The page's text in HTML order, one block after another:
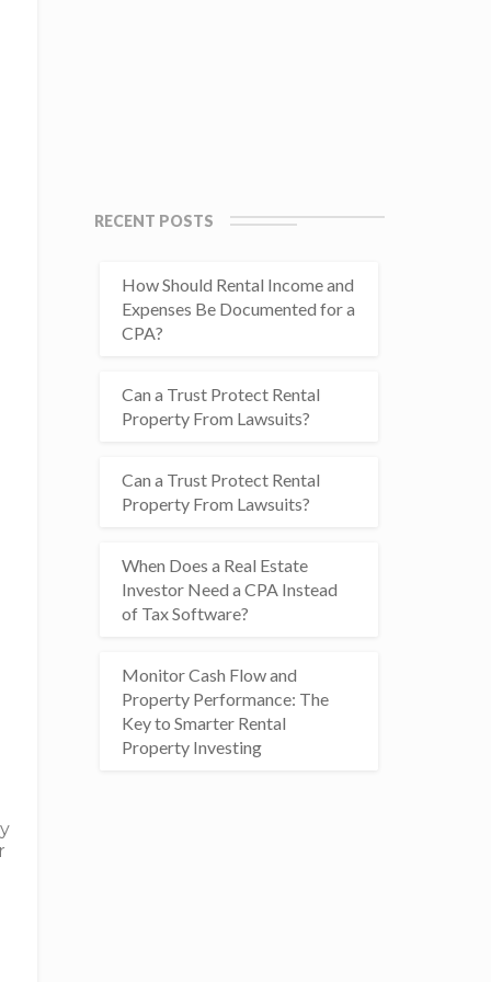
RECENT POSTS
How Should Rental Income and
Expenses Be Documented for a
CPA?
Can a Trust Protect Rental
Property From Lawsuits?
Can a Trust Protect Rental
Property From Lawsuits?
When Does a Real Estate
Investor Need a CPA Instead
of Tax Software?
Monitor Cash Flow and
Property Performance: The
Key to Smarter Rental
Property Investing